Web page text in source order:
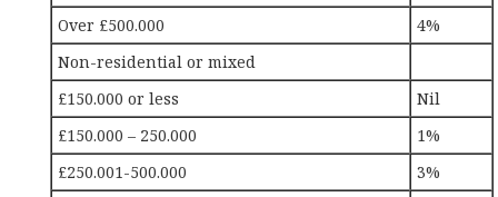
Over £500.000
4%
Non-residential or mixed
£150.000 or less
Nil
£150.000 – 250.000
1%
£250.001-500.000
3%